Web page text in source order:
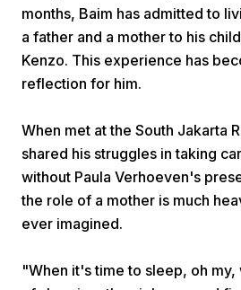
months, Baim has admitted to
a father and a mother to his
Kenzo. This experience has
reflection for him.
When met at the South Jakarta
shared his struggles in taking
without Paula Verhoeven's
the role of a mother is much
ever imagined.
"When it's time to sleep, oh